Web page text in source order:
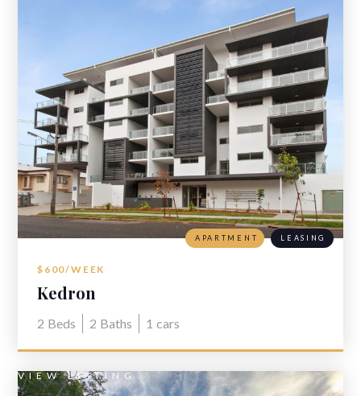
$600/WEEK
Kedron
2 Beds 2 Baths 1 cars
APARTMENT LEASING
VIEW LISTING